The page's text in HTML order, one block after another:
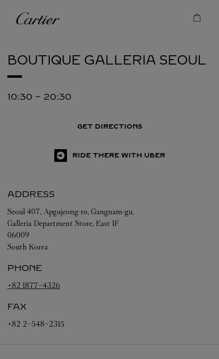
Cartier
BOUTIQUE GALLERIA SEOUL
10:30 - 20:30
GET DIRECTIONS
RIDE THERE WITH UBER
ADDRESS
Seoul 407, Apgujeong-ro, Gangnam-gu,
Galleria Department Store, East 1F
06009
South Korea
PHONE
+82 1877-4326
FAX
+82 2-548-2315